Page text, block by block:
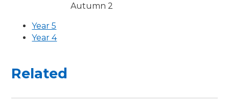
Autumn 2
Year 5
Year 4
Related